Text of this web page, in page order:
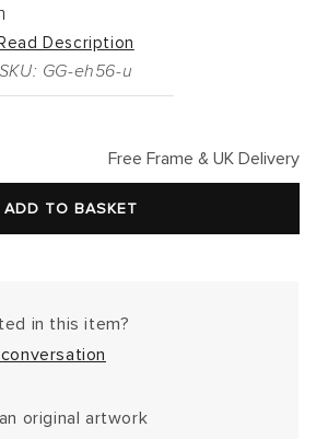
Read Description
SKU: GG-eh56-u
Free Frame & UK Delivery
ADD TO BASKET
in this item?
original artwork